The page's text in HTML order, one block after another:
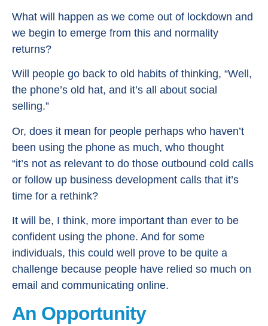
What will happen as we come out of lockdown and
we begin to emerge from this and normality
returns?
Will people go back to old habits of thinking, “Well,
the phone’s old hat, and it’s all about social
selling.”
Or, does it mean for people perhaps who haven’t
been using the phone as much, who thought
“it’s not as relevant to do those outbound cold calls
or follow up business development calls that it’s
time for a rethink?
It will be, I think, more important than ever to be
confident using the phone. And for some
individuals, this could well prove to be quite a
challenge because people have relied so much on
email and communicating online.
An Opportunity